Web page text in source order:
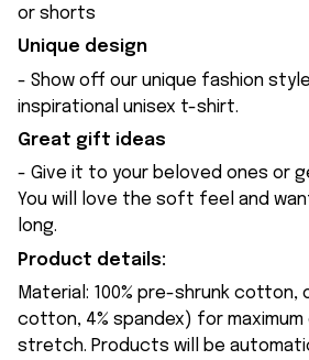
or shorts
Unique design
- Show off our unique fashion
inspirational unisex t-shirt.
Great gift ideas
- Give it to your beloved ones or
You will love the soft feel and
long.
Product details:
Material: 100% pre-shrunk cotton,
cotton, 4% spandex) for
stretch. Products will be